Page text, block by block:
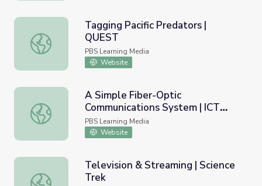
Tagging Pacific Predators | QUEST
Tagging Pacific Predators |
QUEST
PBS Learning Media
Website
A Simple Fiber-Optic Communications System | ICT
A Simple Fiber-Optic
Communications System | ICT
Center
PBS Learning Media
Website
Television & Streaming | Science Trek
Television & Streaming | Science
Trek